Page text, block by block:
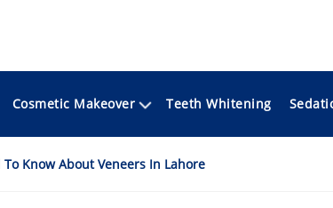
Cosmetic Makeover Teeth Whitening
Know About Veneers In Lahore